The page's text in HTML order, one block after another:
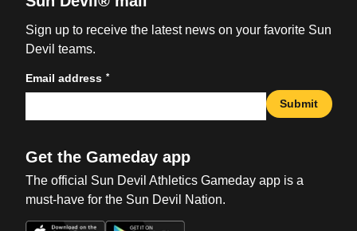
Sign up to receive the latest news on your favorite Sun
Devil teams.
Email address *
Submit
Get the Gameday app
The official Sun Devil Athletics Gameday app is a
must-have for the Sun Devil Nation.